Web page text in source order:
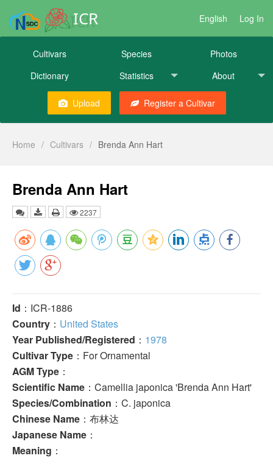
ICR English Log In
Cultivars Species
Photos
Dictionary
Statistics About
Upload Register a Cultivar
Home / Cultivars / Brenda Ann Hart
Brenda Ann Hart
2237
Id ：ICR-1886
Country ： United States
Year Published/Registered ： 1978
Cultivar Type ：For Ornamental
AGM Type ：
Scientific Name ：Camellia japonica 'Brenda Ann Hart'
Species/Combination ：C. japonica
Chinese Name ：布林达
Japanese Name ：
Meaning ：